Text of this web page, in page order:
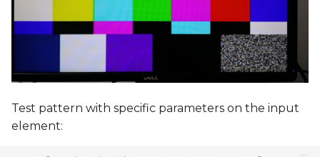
Test pattern with specific parameters on the input
element: